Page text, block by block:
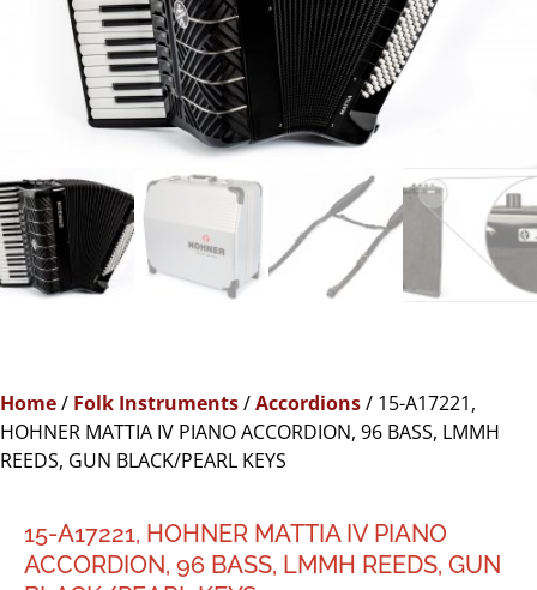
Home/ Folk Instruments/Accordions/ 15-A17221,
HOHNER MATTIA IV PIANO ACCORDION, 96 BASS, LMMH
REEDS, GUN BLACK/PEARL KEYS
15-A17221, HOHNER MATTIA IV PIANO
ACCORDION, 96 BASS, LMMH REEDS, GUN